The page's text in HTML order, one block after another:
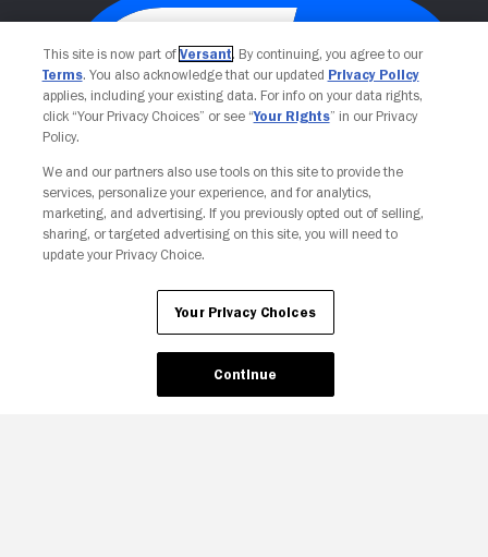
Your Privacy Choices
This site is now part of Versant. By continuing, you agree to our
Terms. You also acknowledge that our updated Privacy Policy
applies, including your existing data. For info on your data rights,
click “Your Privacy Choices” or see “Your Rights” in our Privacy
Policy.
We and our partners also use tools on this site to provide the
services, personalize your experience, and for analytics,
marketing, and advertising. If you previously opted out of selling,
sharing, or targeted advertising on this site, you will need to
update your Privacy Choice.
Your Privacy Choices
Continue